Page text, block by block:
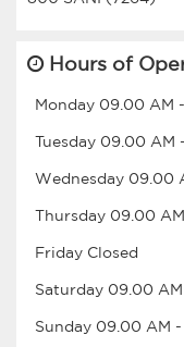
Hours of
Monday 09.00 AM -
Tuesday 09.00 AM -
Wednesday 09.00
Thursday 09.00 AM
Friday Closed
Saturday 09.00 AM
Sunday 09.00 AM -